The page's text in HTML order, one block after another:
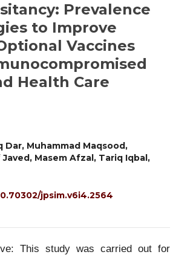
Prevalence
to Improve
Vaccines
Health Care
Dar, Muhammad Maqsood,
Masem Afzal, Tariq Iqbal,
jpsim.v6i4.2564
This study was carried out for